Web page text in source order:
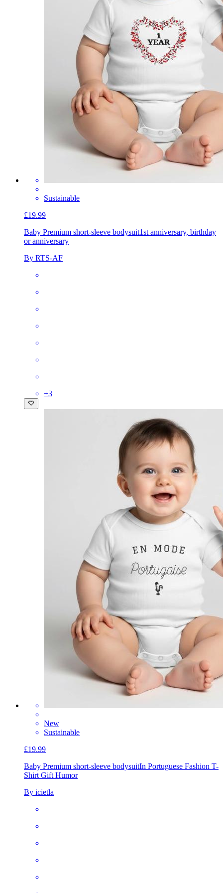
Sustainable
£19.99
Baby Premium short-sleeve bodysuit1st anniversary, birthday
or anniversary
By RTS-AF
+3
New
Sustainable
£19.99
Baby Premium short-sleeve bodysuitIn Portuguese Fashion T-
Shirt Gift Humor
By icietla